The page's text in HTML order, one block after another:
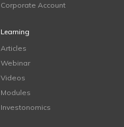
Corporate Account
Learning
Articles
Webinar
Videos
Modules
Investonomics